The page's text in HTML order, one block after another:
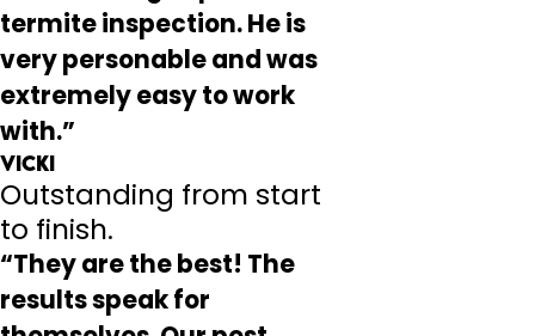
termite inspection. He is
very personable and was
extremely easy to work
with.”
Vicki
Outstanding from start
to finish.
“They are the best! The
results speak for